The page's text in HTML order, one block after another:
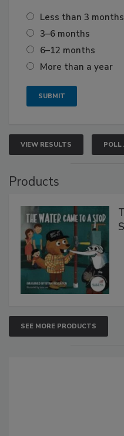
Less than 3 months
3–6 months
6–12 months
More than a year
VIEW RESULTS POLL
Products
SEE MORE PRODUCTS